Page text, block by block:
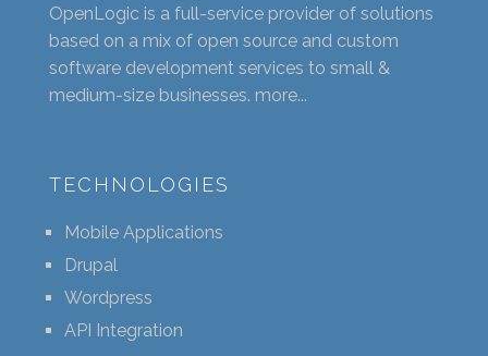
OpenLogic is a full-service provider of solutions
based on a mix of open source and custom
software development services to small &
medium-size businesses. more...
TECHNOLOGIES
Mobile Applications
Drupal
Wordpress
API Integration